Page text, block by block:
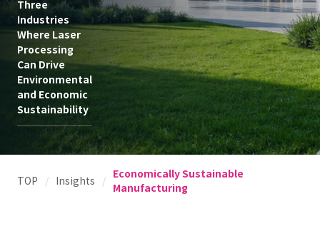
Three
Industries
Where Laser
Processing
Can Drive
Environmental
and Economic
Sustainability
TOP / Insights / Economically Sustainable
Manufacturing